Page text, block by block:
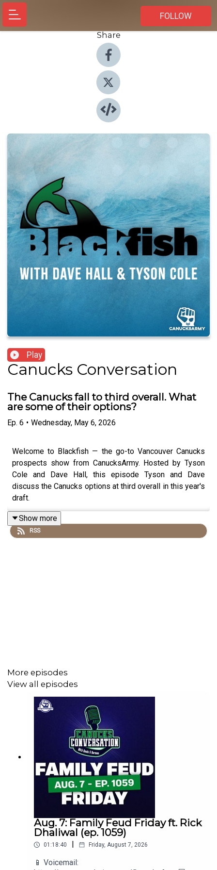
FOLLOW
Share
Play
Canucks Conversation
The Canucks fall to third overall. What
are some of their options?
Ep. 6 • Wednesday, May 6, 2026
Welcome to Blackfish — the go-to Vancouver Canucks
prospects show from CanucksArmy. Hosted by Tyson
Cole and Dave Hall, this episode Tyson and Dave
discuss the Canucks options at third overall in this year's
draft.
Tyson and Dave break down who the best players are at
💻 Website: https://canucksarmy.com
🐦 Follow on Twitter: https://twitter.com/CanucksArmy
📲 Follow on Instagram:
https://www.instagram.com/canucksarmydotcom
https://www.facebook.com/CanucksArmy/
📺 Subscribe on YouTube: @Canucks_Army
Show more
RSS
More episodes
View all episodes
Aug. 7: Family Feud Friday ft. Rick
Dhaliwal (ep. 1059)
01:18:40 Friday, August 7, 2026
📱 Voicemail: